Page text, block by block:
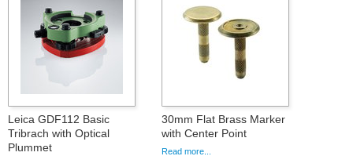
Leica GDF112 Basic
Tribrach with Optical
Plummet
30mm Flat Brass Marker
with Center Point
Read more...